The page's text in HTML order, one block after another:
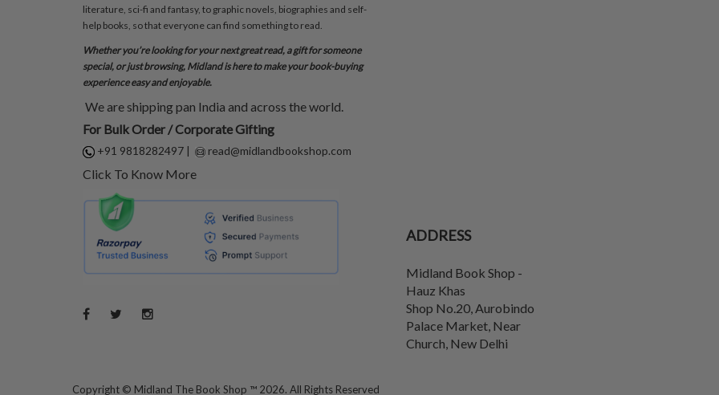
literature, sci-fi and fantasy, to graphic novels, biographies and self-
help books, so that everyone can find something to read.
Whether you’re looking for your next great read, a gift for someone
special, or just browsing, Midland is here to make your book-buying
experience easy and enjoyable.
We are shipping pan India and across the world.
For Bulk Order / Corporate Gifting
+91 9818282497 | read@midlandbookshop.com
Click To Know More
ADDRESS
Midland Book Shop -
Hauz Khas
Shop No.20, Aurobindo
Palace Market, Near
Church, New Delhi
Copyright © Midland The Book Shop ™ 2026. All Rights Reserved